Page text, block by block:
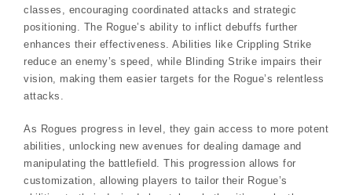
classes, encouraging coordinated attacks and strategic
positioning. The Rogue’s ability to inflict debuffs further
enhances their effectiveness. Abilities like Crippling Strike
reduce an enemy’s speed, while Blinding Strike impairs their
vision, making them easier targets for the Rogue’s relentless
attacks.
As Rogues progress in level, they gain access to more potent
abilities, unlocking new avenues for dealing damage and
manipulating the battlefield. This progression allows for
customization, allowing players to tailor their Rogue’s